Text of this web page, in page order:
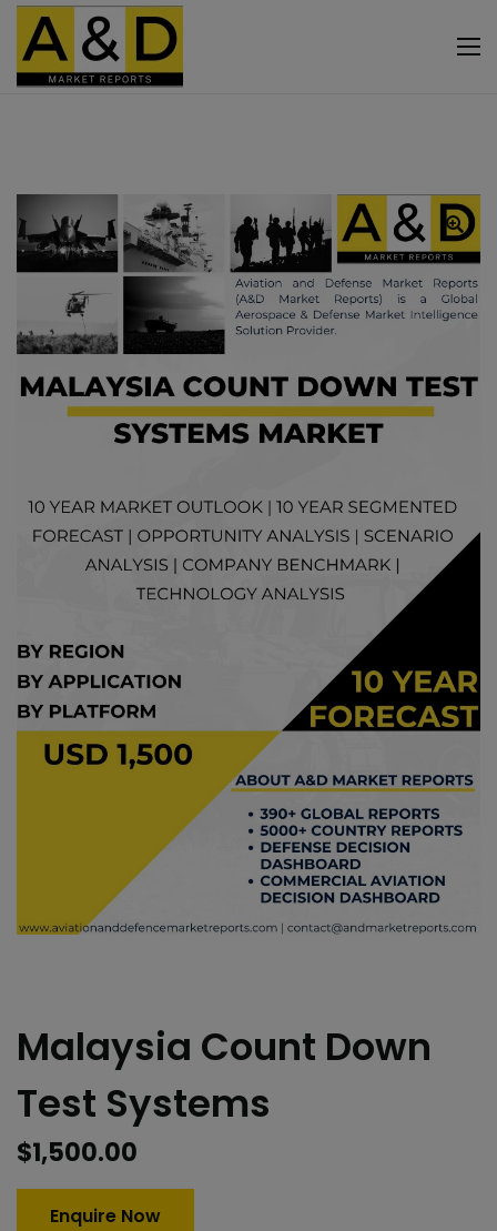
Malaysia Count Down
Test Systems
$1,500.00
Enquire Now